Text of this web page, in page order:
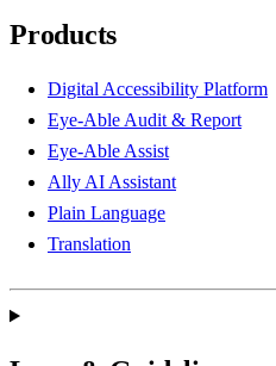
Products
Digital Accessibility Platform
Eye-Able Audit & Report
Eye-Able Assist
Ally AI Assistant
Plain Language
Translation